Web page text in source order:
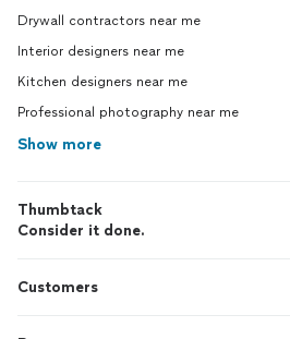
Drywall contractors near me
Interior designers near me
Kitchen designers near me
Professional photography near me
Show more
Thumbtack
Consider it done.
Customers